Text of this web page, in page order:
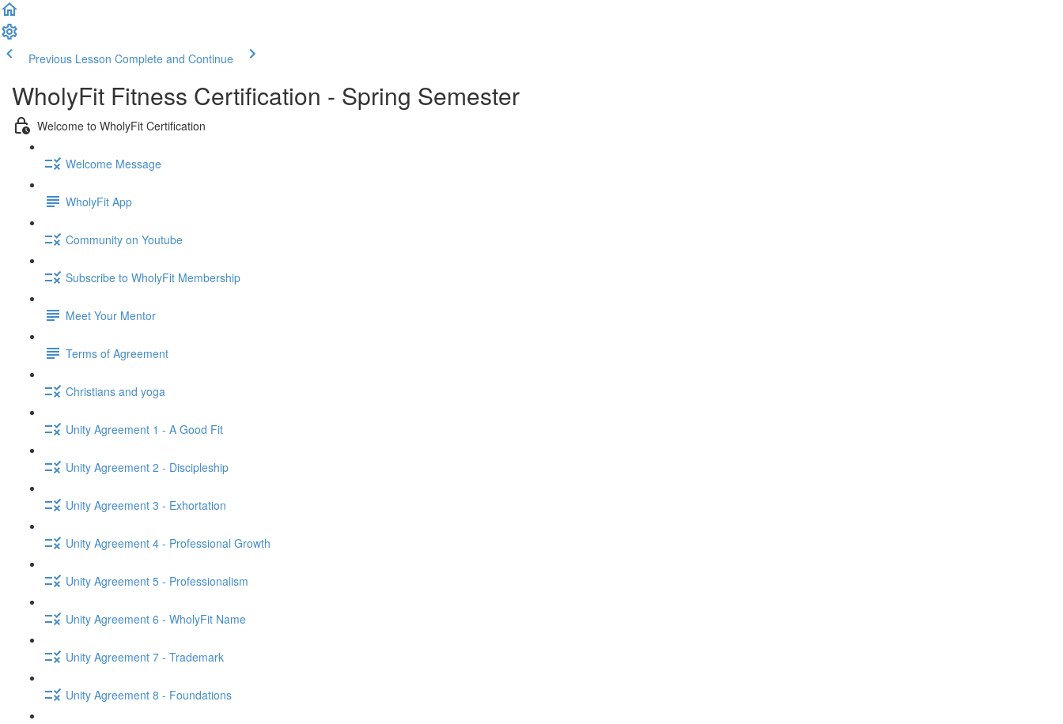
Previous Lesson Complete and Continue
WholyFit Fitness Certification - Spring Semester
Welcome to WholyFit Certification
Welcome Message
WholyFit App
Community on Youtube
Subscribe to WholyFit Membership
Meet Your Mentor
Terms of Agreement
Christians and yoga
Unity Agreement 1 - A Good Fit
Unity Agreement 2 - Discipleship
Unity Agreement 3 - Exhortation
Unity Agreement 4 - Professional Growth
Unity Agreement 5 - Professionalism
Unity Agreement 6 - WholyFit Name
Unity Agreement 7 - Trademark
Unity Agreement 8 - Foundations